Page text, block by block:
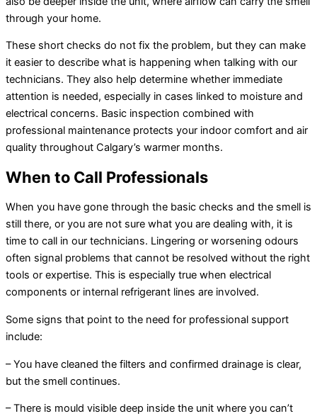
through your home.
These short checks do not fix the problem, but they can make
it easier to describe what is happening when talking with our
technicians. They also help determine whether immediate
attention is needed, especially in cases linked to moisture and
electrical concerns. Basic inspection combined with
professional maintenance protects your indoor comfort and air
quality throughout Calgary’s warmer months.
When to Call Professionals
When you have gone through the basic checks and the smell is
still there, or you are not sure what you are dealing with, it is
time to call in our technicians. Lingering or worsening odours
often signal problems that cannot be resolved without the right
tools or expertise. This is especially true when electrical
components or internal refrigerant lines are involved.
Some signs that point to the need for professional support
include:
– You have cleaned the filters and confirmed drainage is clear,
but the smell continues.
– There is mould visible deep inside the unit where you can’t